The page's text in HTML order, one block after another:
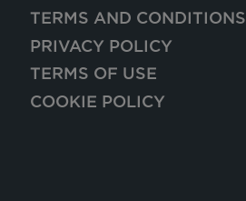
TERMS AND CONDITIONS
PRIVACY POLICY
TERMS OF USE
COOKIE POLICY